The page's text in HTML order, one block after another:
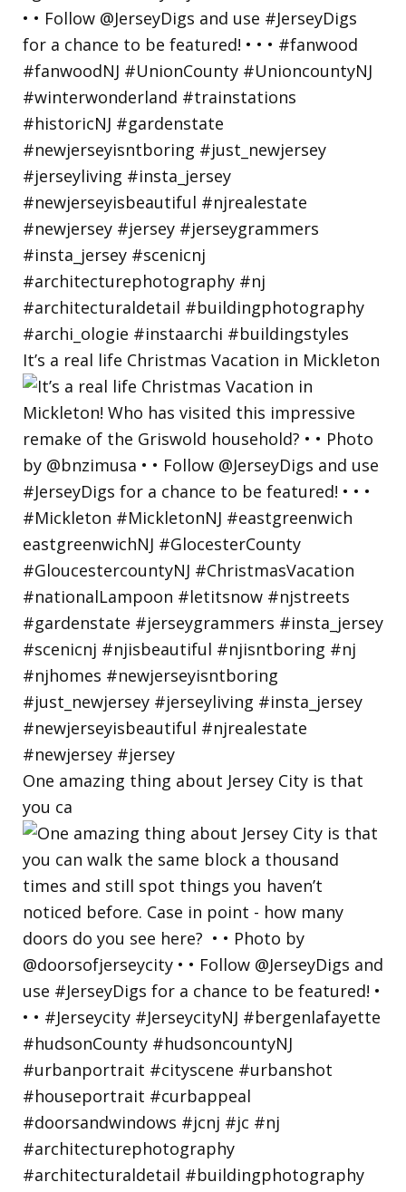
It’s a real life Christmas Vacation in Mickleton
One amazing thing about Jersey City is that
you ca